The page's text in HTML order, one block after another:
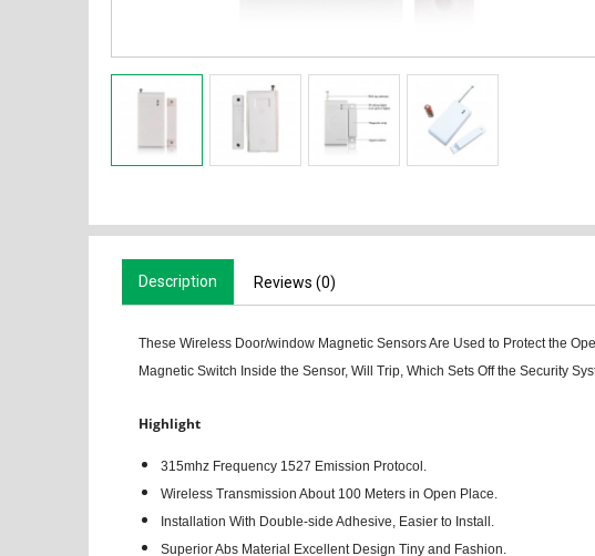
Description Reviews (0)
These Wireless Door/window Magnetic Sensors Are Used to Protect the
Magnetic Switch Inside the Sensor, Will Trip, Which Sets Off the Security
Highlight
315mhz Frequency 1527 Emission Protocol.
Wireless Transmission About 100 Meters in Open Place.
Installation With Double-side Adhesive, Easier to Install.
Superior Abs Material Excellent Design Tiny and Fashion.